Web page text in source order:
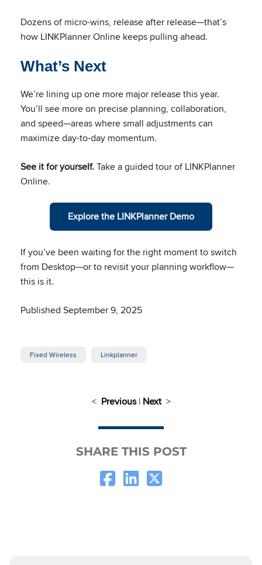
Dozens of micro-wins, release after release—that’s
how LINKPlanner Online keeps pulling ahead.
What’s Next
We’re lining up one more major release this year.
You’ll see more on precise planning, collaboration,
and speed—areas where small adjustments can
maximize day-to-day momentum.
See it for yourself.Take a guided tour of LINKPlanner
Online.
Explore the LINKPlanner Demo
If you’ve been waiting for the right moment to switch
from Desktop—or to revisit your planning workflow—
this is it.
Published September 9, 2025
Fixed Wireless Linkplanner
< Previous| Next>
SHARE THIS POST